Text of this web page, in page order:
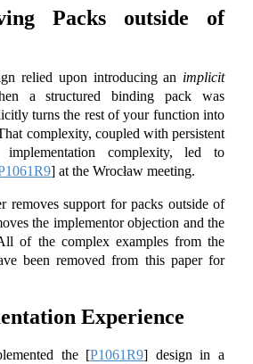
Packs outside of
relied upon introducing an implicit
a structured binding pack was
turns the rest of your function into
complexity, coupled with persistent
complexity, led to
] at the Wrocław meeting.
removes support for packs outside of
the implementor objection and the
of the complex examples from the
been removed from this paper for
Experience
the [P1061R9] design in a